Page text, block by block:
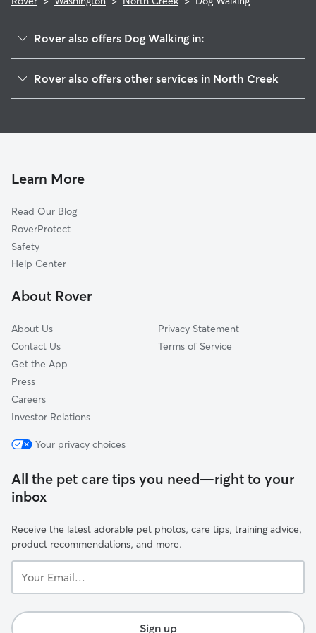
Rover also offers Dog Walking in:
Martha Lake, WA
Bothell, WA
Alderwood Manor, WA
Brier, WA
Kenmore, WA
Paine Field-Lake Stickney, WA
Rover also offers other services in North Creek
Learn More
Read Our Blog
RoverProtect
Safety
Help Center
About Rover
About Us
Contact Us
Get the App
Press
Careers
Investor Relations
Privacy Statement
Terms of Service
Your privacy choices
All the pet care tips you need—right to your
inbox
Receive the latest adorable pet photos, care tips, training advice,
product recommendations, and more.
Email...
Sign up